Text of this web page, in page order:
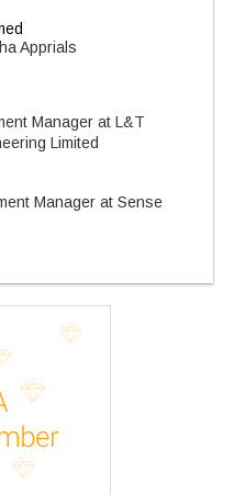
Apprials
Manager at L&T
Limited
Manager at Sense